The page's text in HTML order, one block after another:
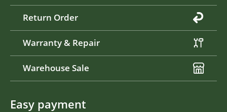
Return Order
Warranty & Repair
Warehouse Sale
Easy payment